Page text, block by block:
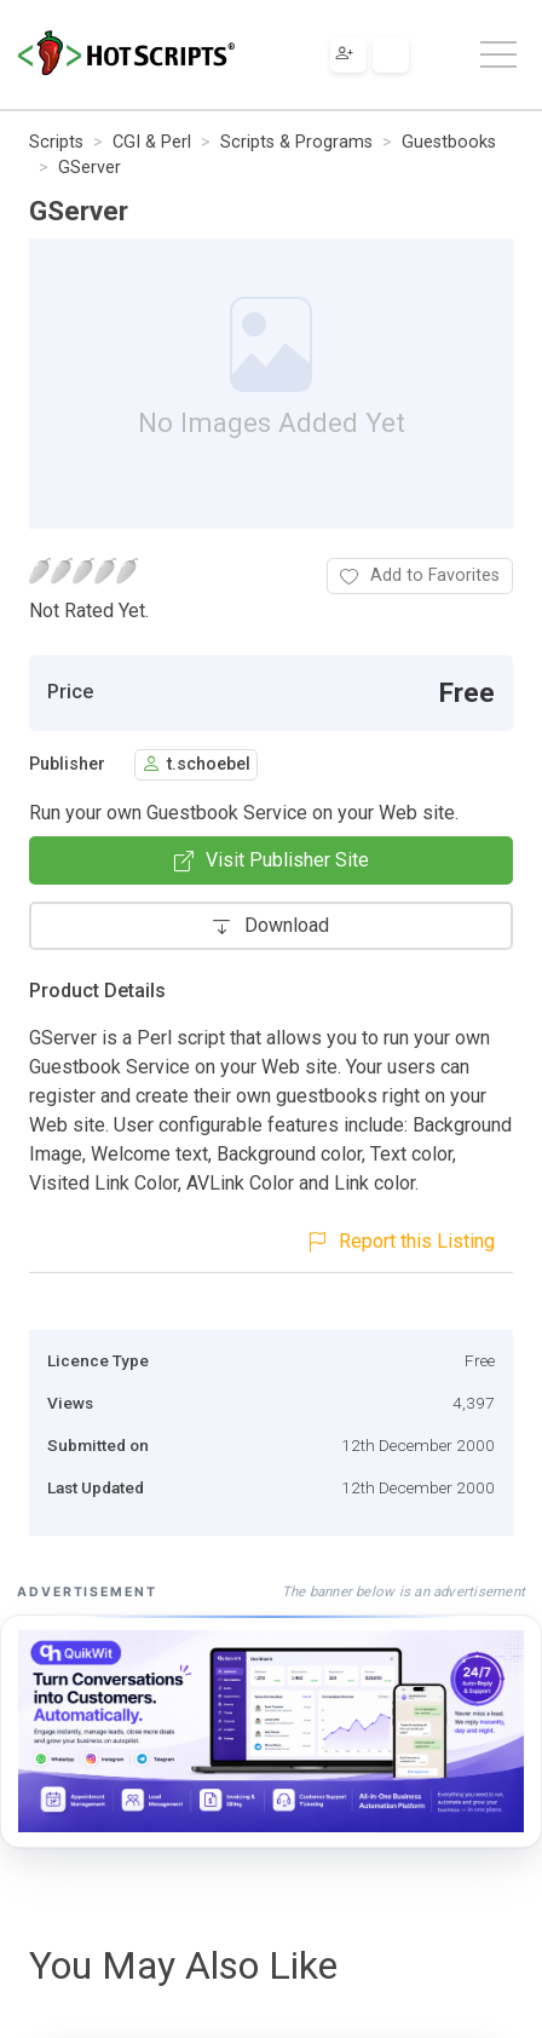
Scripts CGI & Perl Scripts & Programs
Guestbooks
GServer
GServer
No Images Added Yet
Not Rated Yet.
Add to Favorites
Price Free
Publisher t.schoebel
Run your own Guestbook Service on your Web site.
Visit Publisher Site
Download
Product Details
GServer is a Perl script that allows you to run your own
Guestbook Service on your Web site. Your users can
register and create their own guestbooks right on your
Web site. User configurable features include: Background
Image, Welcome text, Background color, Text color,
Visited Link Color, AVLink Color and Link color.
Report this Listing
Licence Type Free
Views 4,397
Submitted on 12th December 2000
Last Updated 12th December 2000
ADVERTISEMENT The banner below is an advertisement
You May Also Like